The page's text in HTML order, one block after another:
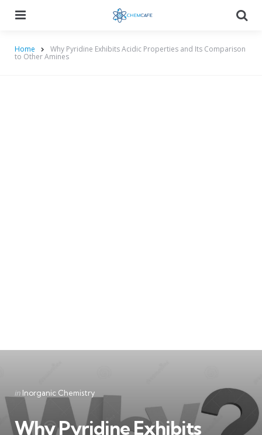
Home Why Pyridine Exhibits Acidic Properties and Its Comparison
to Other Amines
Categories
Posted
in Inorganic Chemistry
Why Pyridine Exhibits